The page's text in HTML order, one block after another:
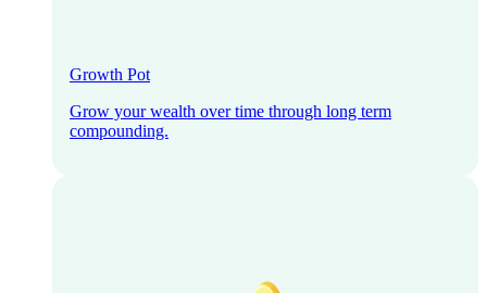
Growth Pot
Grow your wealth over time through long term
compounding.